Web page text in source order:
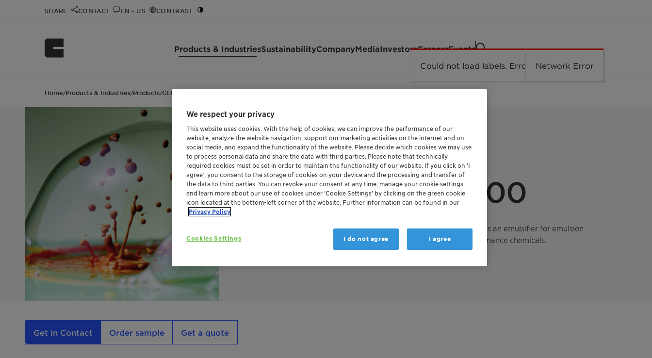
SHARE CONTACT EN - US CONTRAST
Products & IndustriesSustainabilityCompanyMediaInvestorsCareersEvents
Home/Products & Industries/Products/GENAPOL X 400
A FATTY ALCOHOL POLY GLYCOL ETHER
GENAPOL X 400
GENAPOL X 400 is a fatty alcohol poly glycol ether used as an emulsifier for emulsion
polymerisation and as an intermediate in industrial performance chemicals.
Get in Contact Order sample Get a quote
We respect your privacy
This website uses cookies. With the help of cookies, we can improve the performance of our
website, analyze the website navigation, support our marketing activities on the internet and on
social media, and expand the functionality of the website. Please decide which cookies we may use
to process personal data and share the data with third parties. Please note that technically
required cookies must be set in order to maintain the functionality of our website. If you click on ’I
agree’, you consent to the storage of cookies on your device and the processing and transfer of
the data to third parties. You can revoke your consent at any time, manage your cookie settings
and learn more about our use of cookies under ‘Cookie Settings’ by clicking on the green cookie
icon located at the bottom-left corner of the website. Further information can be found in our
Privacy Policy
Cookies Settings I do not agree I agree
Could not load labels. Error: Network Error.
Network Error